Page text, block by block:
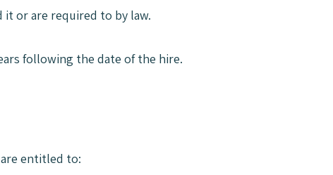
it or are required to by law.
following the date of the hire.
entitled to: